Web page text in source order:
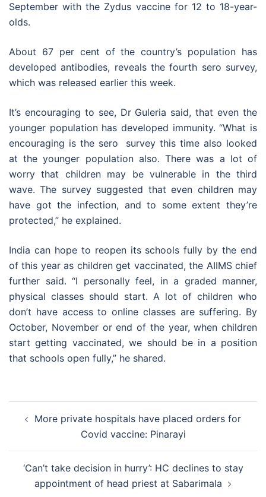
September with the Zydus vaccine for 12 to 18-year-
olds.
About 67 per cent of the country’s population has
developed antibodies, reveals the fourth sero survey,
which was released earlier this week.
It’s encouraging to see, Dr Guleria said, that even the
younger population has developed immunity. “What is
encouraging is the sero survey this time also looked
at the younger population also. There was a lot of
worry that children may be vulnerable in the third
wave. The survey suggested that even children may
have got the infection, and to some extent they’re
protected,” he explained.
India can hope to reopen its schools fully by the end
of this year as children get vaccinated, the AIIMS chief
further said. “I personally feel, in a graded manner,
physical classes should start. A lot of children who
don’t have access to online classes are suffering. By
October, November or end of the year, when children
start getting vaccinated, we should be in a position
that schools open fully,” he shared.
navigation
More private hospitals have placed orders for
Covid vaccine: Pinarayi
‘Can’t take decision in hurry’: HC declines to stay
appointment of head priest at Sabarimala